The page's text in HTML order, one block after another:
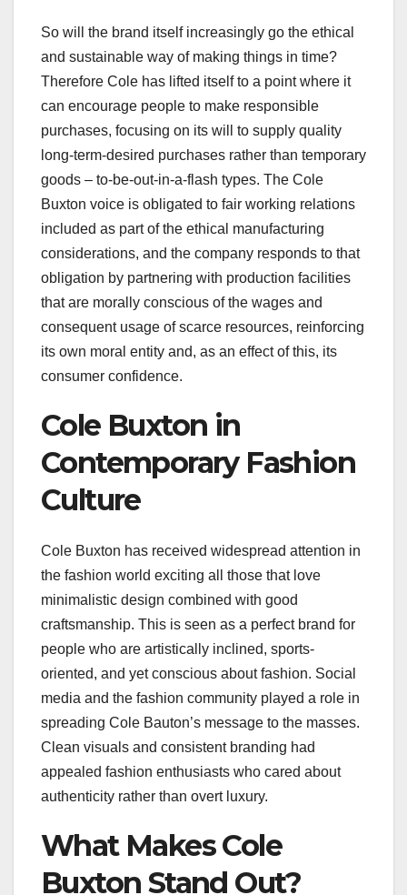
So will the brand itself increasingly go the ethical
and sustainable way of making things in time?
Therefore Cole has lifted itself to a point where it
can encourage people to make responsible
purchases, focusing on its will to supply quality
long-term-desired purchases rather than temporary
goods – to-be-out-in-a-flash types. The Cole
Buxton voice is obligated to fair working relations
included as part of the ethical manufacturing
considerations, and the company responds to that
obligation by partnering with production facilities
that are morally conscious of the wages and
consequent usage of scarce resources, reinforcing
its own moral entity and, as an effect of this, its
consumer confidence.
Cole Buxton in
Contemporary Fashion
Culture
Cole Buxton has received widespread attention in
the fashion world exciting all those that love
minimalistic design combined with good
craftsmanship. This is seen as a perfect brand for
people who are artistically inclined, sports-
oriented, and yet conscious about fashion. Social
media and the fashion community played a role in
spreading Cole Bauton’s message to the masses.
Clean visuals and consistent branding had
appealed fashion enthusiasts who cared about
authenticity rather than overt luxury.
What Makes Cole
Buxton Stand Out?